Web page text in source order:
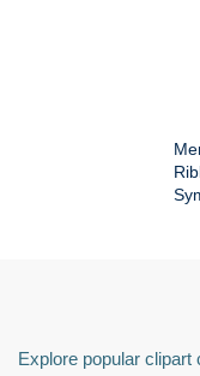
Explore popular clipart